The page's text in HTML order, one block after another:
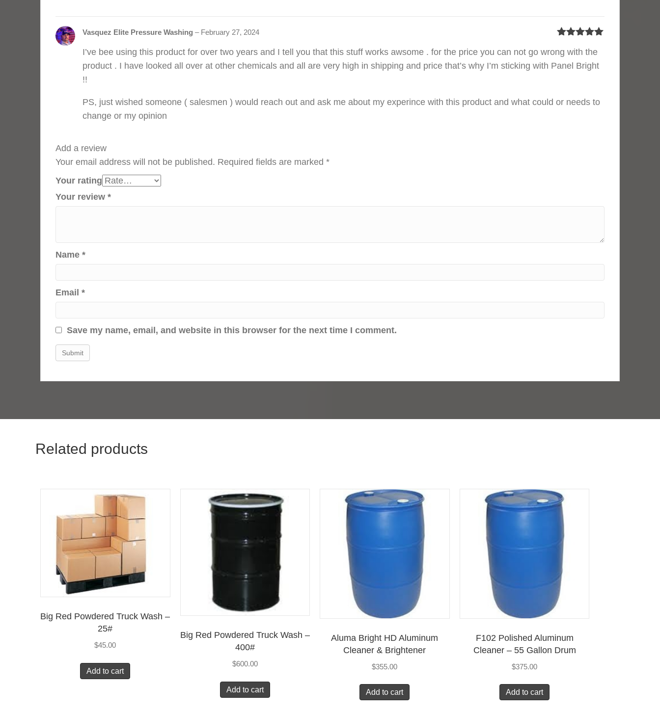
of 5
Vasquez Elite Pressure Washing – February 27, 2024
I’ve bee using this product for over two years and I tell you that this stuff works awsome . for the price you can not go wrong with the
product . I have looked all over at other chemicals and all are very high in shipping and price that’s why I’m sticking with Panel Bright
!!
PS, just wished someone ( salesmen ) would reach out and ask me about my experince with this product and what could or needs to
change or my opinion
Add a review
Your email address will not be published. Required fields are marked *
Your rating
Your review *
Name *
Email *
Save my name, email, and website in this browser for the next time I comment.
Related products
Big Red Powdered Truck Wash –
25#
$45.00
Add to cart
Big Red Powdered Truck Wash –
400#
$600.00
Add to cart
Aluma Bright HD Aluminum
Cleaner & Brightener
$355.00
Add to cart
F102 Polished Aluminum
Cleaner – 55 Gallon Drum
$375.00
Add to cart